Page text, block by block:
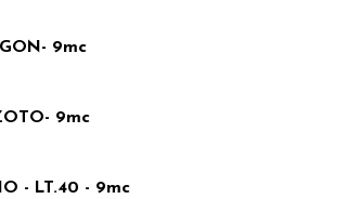
9mc
9mc
- LT.40 - 9mc